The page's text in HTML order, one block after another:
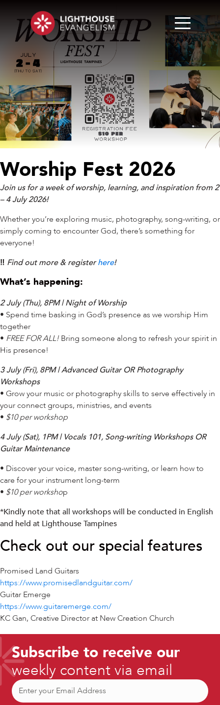
Worship Fest 2026
Join us for a week of worship, learning, and inspiration from 2
– 4 July 2026!
Whether you’re exploring music, photography, song-writing, or
simply coming to encounter God, there’s something for
everyone!
‼️ Find out more & registerhere!
What’s happening:
2 July (Thu), 8PM | Night of Worship
• Spend time basking in God’s presence as we worship Him
together
• FREE FOR ALL! Bring someone along to refresh your spirit in
His presence!
3 July (Fri), 8PM | Advanced Guitar OR Photography
Workshops
• Grow your music or photography skills to serve effectively in
your connect groups, ministries, and events
• $10 per workshop
4 July (Sat), 1PM | Vocals 101, Song-writing Workshops OR
Guitar Maintenance
• Discover your voice, master song-writing, or learn how to
care for your instrument long-term
• $10 per workshop
*Kindly note that all workshops will be conducted in English
and held at Lighthouse Tampines
Check out our special features
Promised Land Guitars
https://www.promisedlandguitar.com/
Guitar Emerge
https://www.guitaremerge.com/
KC Gan, Creative Director at New Creation Church
Subscribe to receive our
weekly content via email
Email